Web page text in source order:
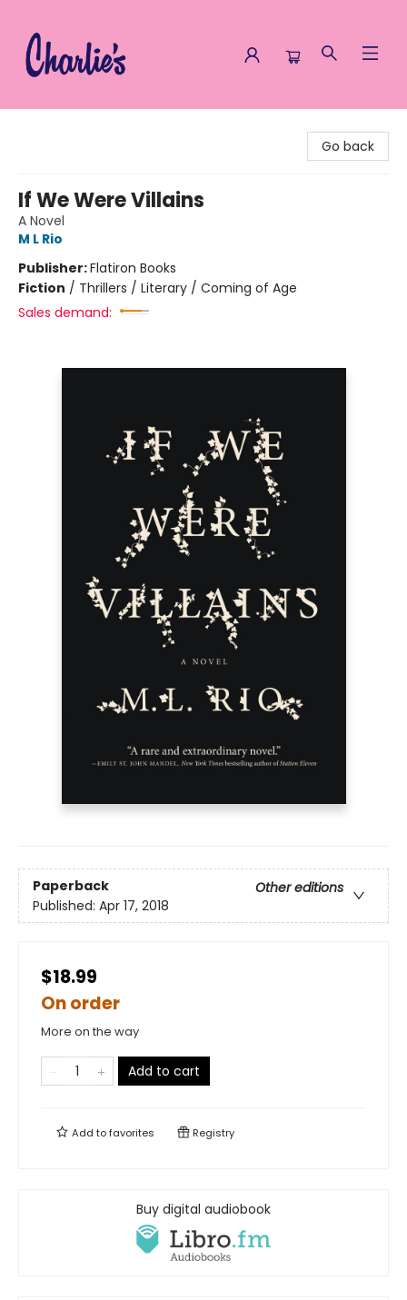
Go back
If We Were Villains
A Novel
M L Rio
Publisher:Flatiron Books
Fiction / Thrillers / Literary / Coming of Age
Sales demand:
Paperback
Other editions
Published: Apr 17, 2018
$18.99
On order
More on the way
Add to cart
Add tofavorites Registry
Buy digital audiobook